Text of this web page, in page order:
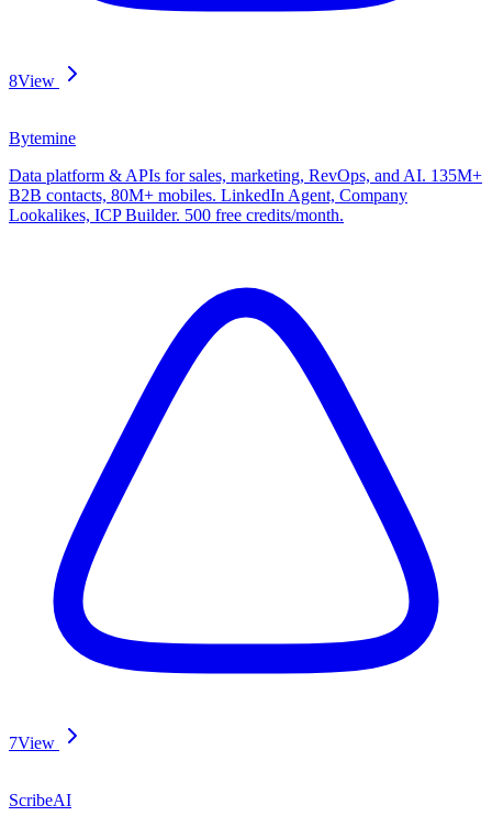
8View
Bytemine
Data platform & APIs for sales, marketing, RevOps, and AI. 135M+
B2B contacts, 80M+ mobiles. LinkedIn Agent, Company
Lookalikes, ICP Builder. 500 free credits/month.
7View
ScribeAI